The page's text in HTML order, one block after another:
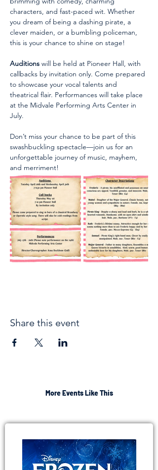
characters, and fast-paced wit. Whether
you dream of being a dashing pirate, a
clever maiden, or a bumbling policeman,
this is your chance to shine on stage!
Auditions will be held at Pioneer Hall, with
callbacks by invitation only. Come prepared
to showcase your vocal talents and
theatrical flair. Performances will take place
at the Midvale Performing Arts Center in
July.
Don’t miss your chance to be part of this
swashbuckling spectacle—join us for an
unforgettable journey of music, mayhem,
and merriment!
Share this event
More Events Like This